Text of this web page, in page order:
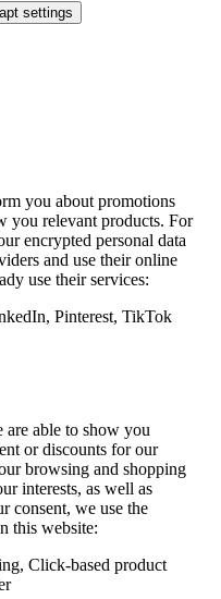
settings
you about promotions
you relevant products. For
encrypted personal data
and use their online
use their services:
Pinterest, TikTok
are able to show you
or discounts for our
browsing and shopping
interests, as well as
consent, we use the
this website:
Click-based product